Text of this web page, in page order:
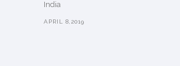
India
APRIL 8,2019